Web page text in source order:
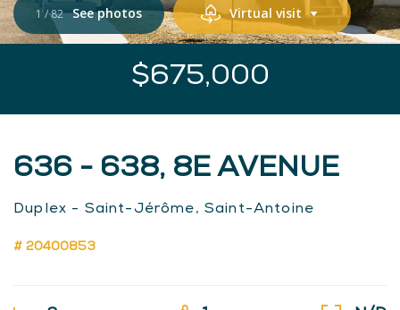
1 /82 See photos Virtual visit
$675,000
636 - 638, 8E AVENUE
Duplex - Saint-Jérôme, Saint-Antoine
# 20400853